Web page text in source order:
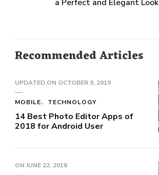
a Perfect and Elegant Look
Recommended Articles
UPDATED ON OCTOBER 9, 2019
MOBILE TECHNOLOGY
14 Best Photo Editor Apps of
2018 for Android User
ON JUNE 22, 2018